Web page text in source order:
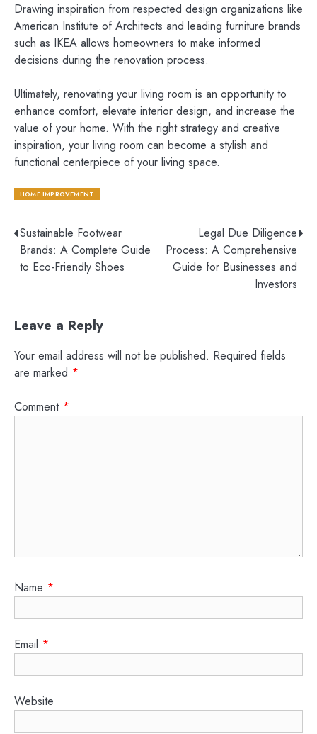
Drawing inspiration from respected design organizations like
American Institute of Architects and leading furniture brands
such as IKEA allows homeowners to make informed
decisions during the renovation process.
Ultimately, renovating your living room is an opportunity to
enhance comfort, elevate interior design, and increase the
value of your home. With the right strategy and creative
inspiration, your living room can become a stylish and
functional centerpiece of your living space.
HOME IMPROVEMENT
Post
navigation
Sustainable Footwear
Brands: A Complete Guide
to Eco-Friendly Shoes
Legal Due Diligence
Process: A Comprehensive
Guide for Businesses and
Investors
Leave a Reply
Your email address will not be published. Required fields
are marked *
Comment *
Name *
Email *
Website